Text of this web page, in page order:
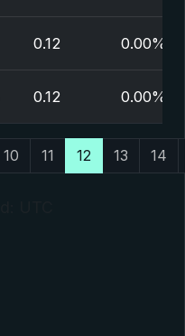
0.12 0.00%
0.12 0.00%
10 11 12 13 14